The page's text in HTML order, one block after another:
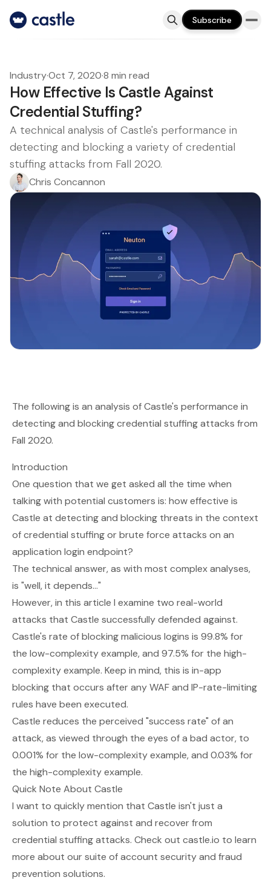
Subscribe
Industry·Oct 7, 2020·8 min read
How Effective Is Castle Against
Credential Stuffing?
A technical analysis of Castle's performance in
detecting and blocking a variety of credential
stuffing attacks from Fall 2020.
Chris Concannon
The following is an analysis of Castle's performance in
detecting and blocking credential stuffing attacks from
Fall 2020.
Introduction
One question that we get asked all the time when
talking with potential customers is: how effective is
Castle at detecting and blocking threats in the context
of credential stuffing or brute force attacks on an
application login endpoint?
The technical answer, as with most complex analyses,
is "well, it depends..."
However, in this article I examine two real-world
attacks that Castle successfully defended against.
Castle's rate of blocking malicious logins is 99.8% for
the low-complexity example, and 97.5% for the high-
complexity example. Keep in mind, this is in-app
blocking that occurs afterany WAF and IP-rate-limiting
rules have been executed.
Castle reduces the perceived "success rate" of an
attack, as viewed through the eyes of a bad actor, to
0.001% for the low-complexity example, and 0.03% for
the high-complexity example.
Quick Note About Castle
I want to quickly mention that Castle isn't just a
solution to protect against and recover from
credential stuffing attacks. Check out castle.io to learn
more about our suite of account security and fraud
prevention solutions.